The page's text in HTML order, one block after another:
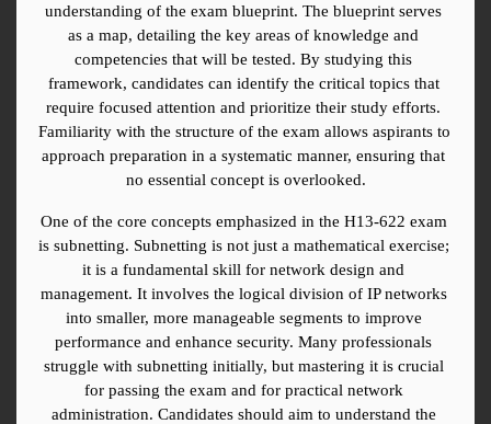
understanding of the exam blueprint. The blueprint serves
as a map, detailing the key areas of knowledge and
competencies that will be tested. By studying this
framework, candidates can identify the critical topics that
require focused attention and prioritize their study efforts.
Familiarity with the structure of the exam allows aspirants to
approach preparation in a systematic manner, ensuring that
no essential concept is overlooked.
One of the core concepts emphasized in the H13-622 exam
is subnetting. Subnetting is not just a mathematical exercise;
it is a fundamental skill for network design and
management. It involves the logical division of IP networks
into smaller, more manageable segments to improve
performance and enhance security. Many professionals
struggle with subnetting initially, but mastering it is crucial
for passing the exam and for practical network
administration. Candidates should aim to understand the